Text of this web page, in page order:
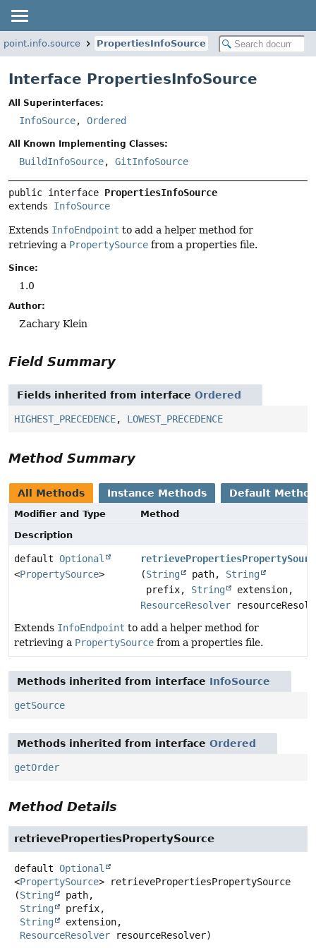
PropertiesInfoSource
Interface PropertiesInfoSource
All Superinterfaces:
InfoSource, Ordered
All Known Implementing Classes:
BuildInfoSource, GitInfoSource
public interface PropertiesInfoSource
extends InfoSource
Extends InfoEndpoint to add a helper method for
retrieving a PropertySource from a properties file.
Since:
1.0
Author:
Zachary Klein
Field Summary
Fields inherited from interface Ordered
HIGHEST_PRECEDENCE, LOWEST_PRECEDENCE
Method Summary
All Methods Instance Methods Default
Modifier and Type
Method
Description
default Optional
<PropertySource>
(String path, String
prefix, String
extension,
ResourceResolver
Extends InfoEndpoint to add a helper method for
retrieving a PropertySource from a properties file.
Methods inherited from interface InfoSource
getSource
Methods inherited from interface Ordered
getOrder
Method Details
retrievePropertiesPropertySource
default Optional
<PropertySource>
retrievePropertiesPropertySource
(String
path,
String
prefix,
String
extension,
ResourceResolver resourceResolver)